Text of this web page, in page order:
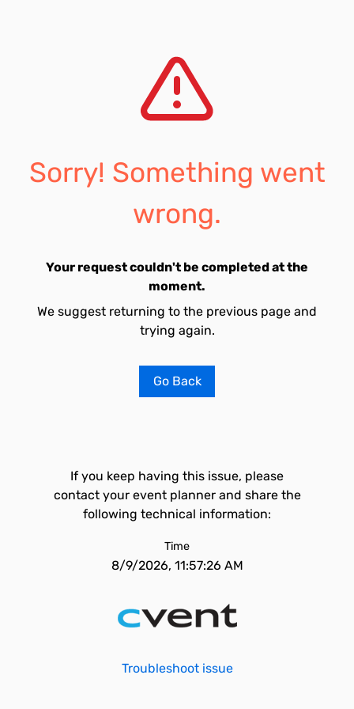
Sorry! Something went
wrong.
Your request couldn't be completed at the
moment.
We suggest returning to the previous page and
trying again.
Go Back
If you keep having this issue, please
contact your event planner and share the
following technical information:
Time
8/9/2026, 11:57:26 AM
Troubleshoot issue